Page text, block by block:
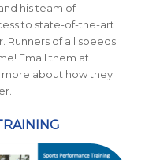
his team of
to state-of-the-art
of all speeds
Email them at
about how they